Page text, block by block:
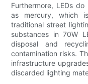
Furthermore, LEDs
as mercury, which
traditional street
substances in 70W
disposal and
contamination risks.
infrastructure
discarded lighting